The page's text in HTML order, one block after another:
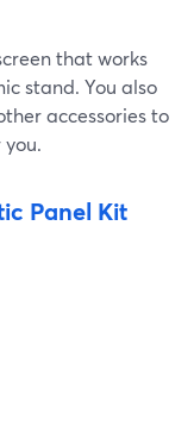
that works
stand. You also
accessories to
Panel Kit